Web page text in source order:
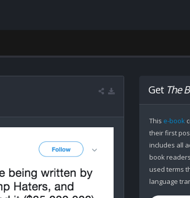
Get The
This e-book
their first
includes all
book
used terms
language